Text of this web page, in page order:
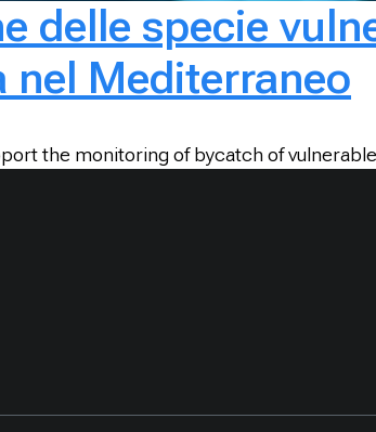
delle specie
nel Mediterraneo
the monitoring of bycatch of